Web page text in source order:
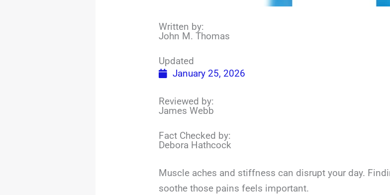
Written by:
John M. Thomas
Updated
January 25, 2026
Reviewed by:
James Webb
Fact Checked by:
Debora Hathcock
Muscle aches and stiffness can disrupt your day.
soothe those pains feels important.